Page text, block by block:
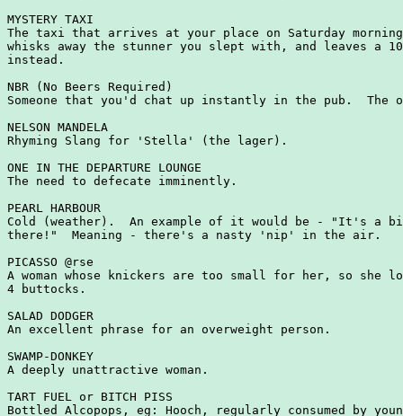
MYSTERY TAXI
The taxi that arrives at your place on Saturday
whisks away the stunner you slept with, and leaves a
instead.
NBR (No Beers Required)
Someone that you'd chat up instantly in the pub.  The
NELSON MANDELA
Rhyming Slang for 'Stella' (the lager).
ONE IN THE DEPARTURE LOUNGE
The need to defecate imminently.
PEARL HARBOUR
Cold (weather).  An example of it would be - "It's a
there!"  Meaning - there's a nasty 'nip' in the air.
PICASSO @rse
A woman whose knickers are too small for her, so she
4 buttocks.
SALAD DODGER
An excellent phrase for an overweight person.
SWAMP-DONKEY
A deeply unattractive woman.
TART FUEL or BITCH PISS
Bottled Alcopops, eg: Hooch, regularly consumed by